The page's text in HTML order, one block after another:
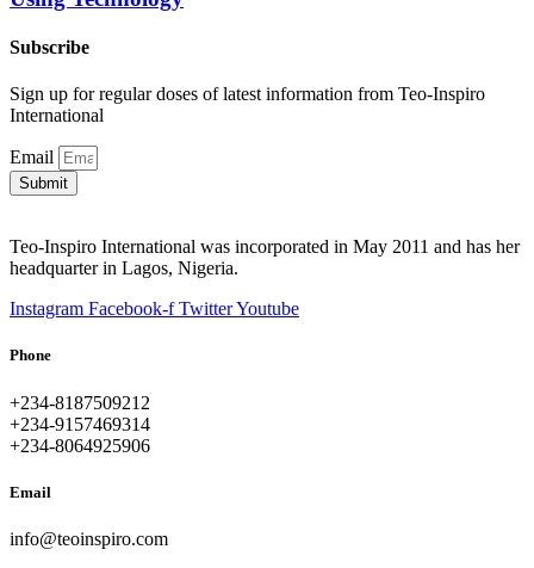
Subscribe
Sign up for regular doses of latest information from Teo-Inspiro
International
Email
Submit
Teo-Inspiro International was incorporated in May 2011 and has her
headquarter in Lagos, Nigeria.
Instagram Facebook-f TwitterYoutube
Phone
+234-8187509212
+234-9157469314
+234-8064925906
Email
info@teoinspiro.com